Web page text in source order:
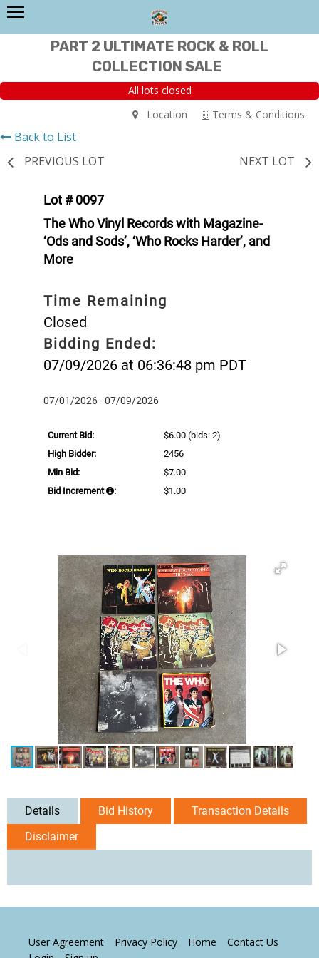
PART 2 ULTIMATE ROCK & ROLL
COLLECTION SALE
All lots closed
Terms & Conditions
Location
Back to List
PREVIOUS LOT
NEXT LOT
Lot # 0097
The Who Vinyl Records with Magazine-
‘Ods and Sods’, ‘Who Rocks Harder’, and
More
Time Remaining
Closed
Bidding Ended:
07/09/2026 at 06:36:48 pm PDT
07/01/2026 - 07/09/2026
Current Bid: $6.00 (bids: 2)
High Bidder:
2456
Min Bid:
$7.00
Bid Increment
: $1.00
Details Bid History
Transaction Details
Disclaimer
User Agreement Privacy Policy Home
Contact Us